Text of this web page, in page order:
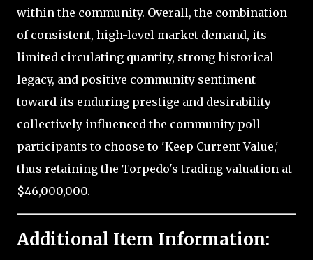
within the community. Overall, the combination
of consistent, high-level market demand, its
limited circulating quantity, strong historical
legacy, and positive community sentiment
toward its enduring prestige and desirability
collectively influenced the community poll
participants to choose to 'Keep Current Value,'
thus retaining the Torpedo's trading valuation at
$46,000,000.
Additional Item Information: